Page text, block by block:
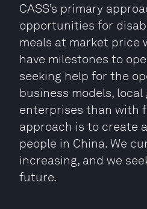
CASS’s primary
opportunities for
meals at market price
have milestones to
seeking help for the
business models,
enterprises than with
approach is to create
people in China. We
increasing, and we
future.